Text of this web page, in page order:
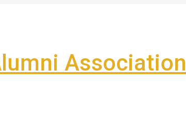
Association